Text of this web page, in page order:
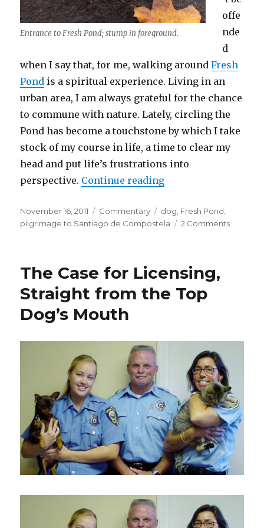
Entrance to Fresh Pond; stump in foreground.
offe
nde
d
when I say that, for me, walking aroundFresh
Pond is a spiritual experience. Living in an
urban area, I am always grateful for the chance
to commune with nature. Lately, circling the
Pond has become a touchstone by which I take
stock of my course in life, a time to clear my
head and put life’s frustrations into
perspective. Continue reading“A Pilgrim at Fresh
Posted
on
November 16, 2011 Categories
Commentary Tags
dog, Fresh Pond,
pilgrimage to Santiago de Compostela
2 Commentson
The Case for Licensing,
Straight from the Top
Dog’s Mouth